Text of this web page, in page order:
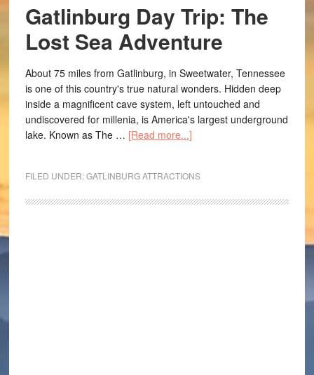
Gatlinburg Day Trip: The
Lost Sea Adventure
About 75 miles from Gatlinburg, in Sweetwater, Tennessee
is one of this country's true natural wonders. Hidden deep
inside a magnificent cave system, left untouched and
undiscovered for millenia, is America's largest underground
lake. Known as The … [Read more...]
FILED UNDER:GATLINBURG ATTRACTIONS